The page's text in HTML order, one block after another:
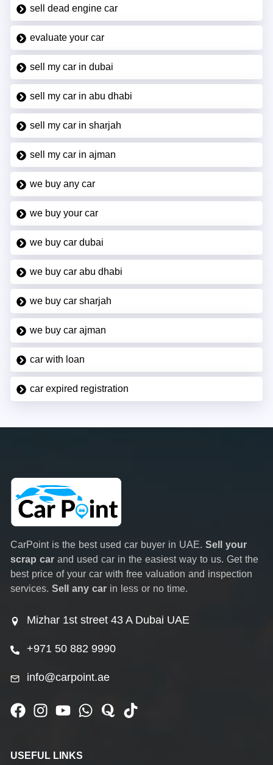
sell dead engine car
evaluate your car
sell my car in dubai
sell my car in abu dhabi
sell my car in sharjah
sell my car in ajman
we buy any car
we buy your car
we buy car dubai
we buy car abu dhabi
we buy car sharjah
we buy car ajman
car with loan
car expired registration
CarPoint is the best used car buyer in UAE. Sell your
scrap car and used car in the easiest way to us. Get the
best price of your car with free valuation and inspection
services. Sell any car in less or no time.
Mizhar 1st street 43 A Dubai UAE
+971 50 882 9990
info@carpoint.ae
USEFUL LINKS